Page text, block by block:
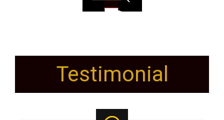
Testimonial